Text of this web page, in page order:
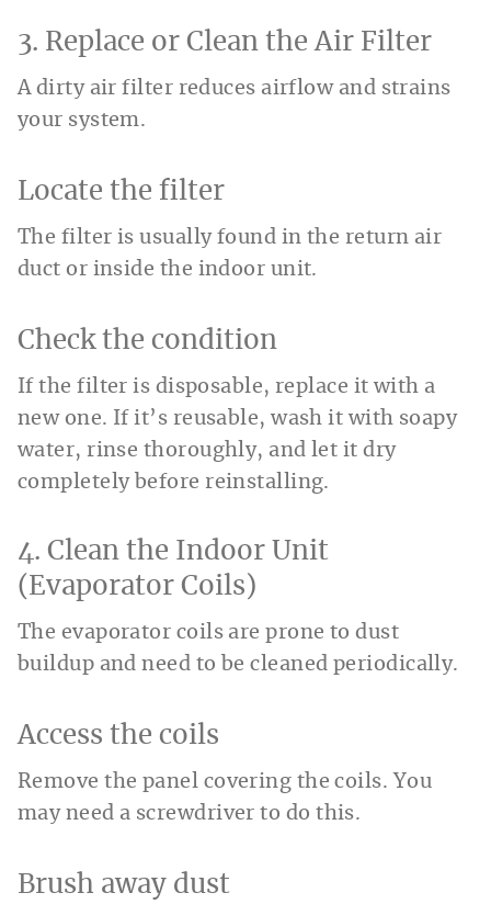
3. Replace or Clean the Air Filter
A dirty air filter reduces airflow and strains
your system.
Locate the filter
The filter is usually found in the return air
duct or inside the indoor unit.
Check the condition
If the filter is disposable, replace it with a
new one. If it’s reusable, wash it with soapy
water, rinse thoroughly, and let it dry
completely before reinstalling.
4. Clean the Indoor Unit
(Evaporator Coils)
The evaporator coils are prone to dust
buildup and need to be cleaned periodically.
Access the coils
Remove the panel covering the coils. You
may need a screwdriver to do this.
Brush away dust